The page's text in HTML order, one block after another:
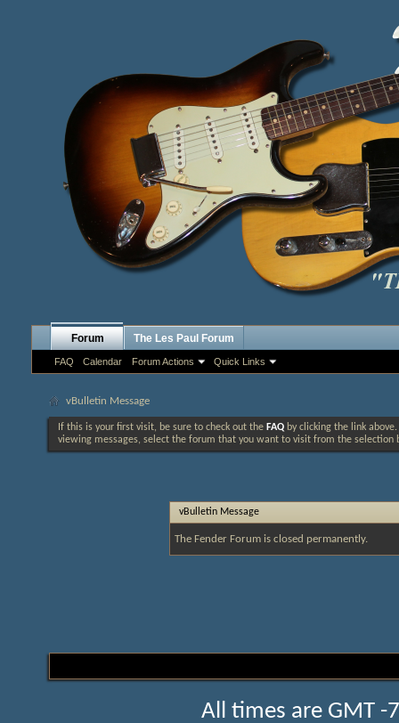
Forum
FAQ Calendar Forum Actions Quick Links
The Les Paul Forum
vBulletin Message
If this is your first visit, be sure to check out the FAQ by clicking the link
viewing messages, select the forum that you want to visit from the selection
vBulletin Message
The Fender Forum is closed permanently.
All times are GMT